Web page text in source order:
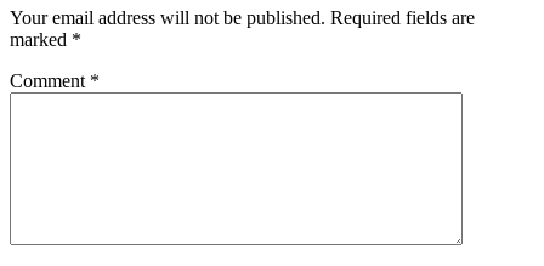
Your email address will not be published. Required fields are
marked *
Comment *